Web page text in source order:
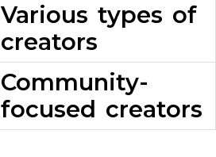
Various types of
creators
Community-
focused creators